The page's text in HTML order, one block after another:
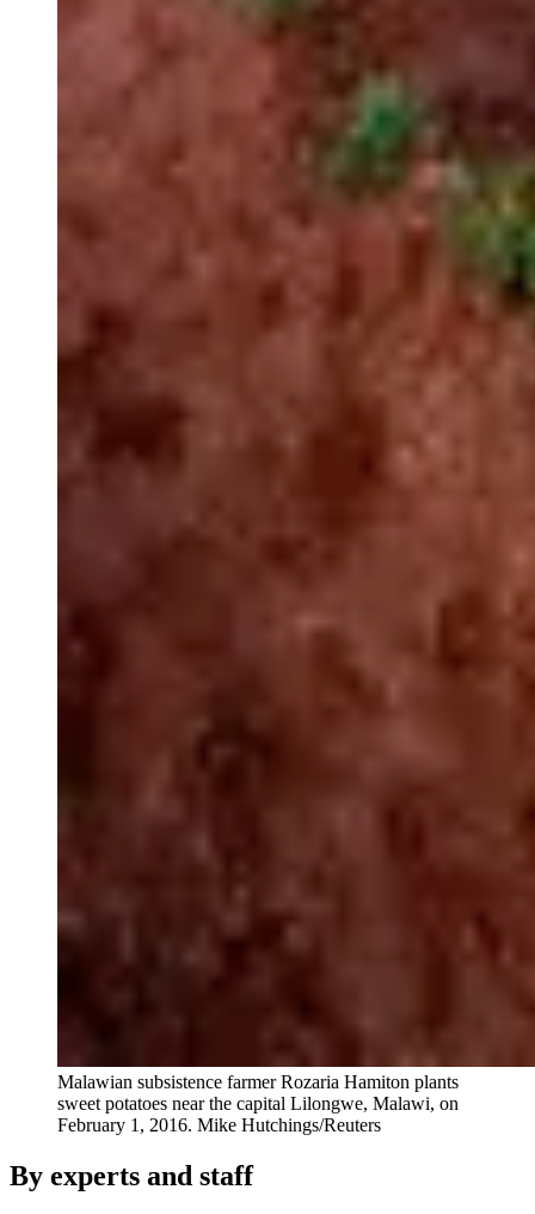
Malawian subsistence farmer Rozaria Hamiton plants
sweet potatoes near the capital Lilongwe, Malawi, on
February 1, 2016. Mike Hutchings/Reuters
By experts and staff